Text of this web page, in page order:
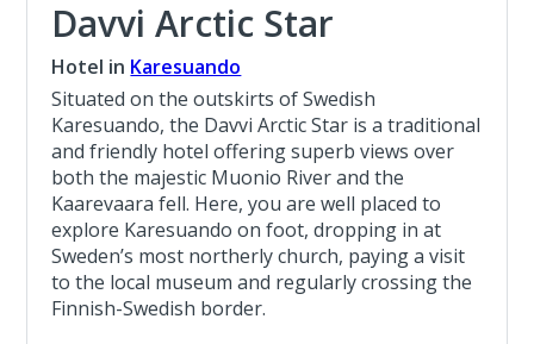
Davvi Arctic Star
Hotel in Karesuando
Situated on the outskirts of Swedish
Karesuando, the Davvi Arctic Star is a traditional
and friendly hotel offering superb views over
both the majestic Muonio River and the
Kaarevaara fell. Here, you are well placed to
explore Karesuando on foot, dropping in at
Sweden’s most northerly church, paying a visit
to the local museum and regularly crossing the
Finnish-Swedish border.